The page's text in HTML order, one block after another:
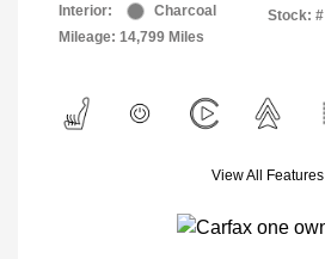
Interior:
Charcoal
Mileage: 14,799 Miles
Stock: #
View All Features